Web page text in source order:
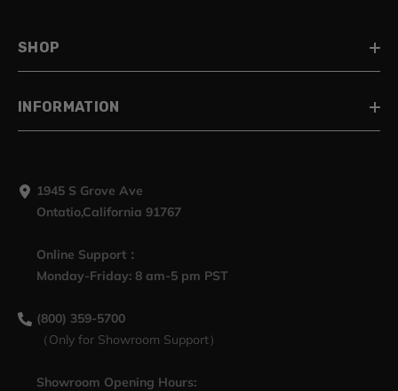
SHOP
INFORMATION
1945 S Grove Ave
Ontatio,California 91767
Online Support：
Monday-Friday: 8 am-5 pm PST
(800) 359-5700
（Only for Showroom Support）
Showroom Opening Hours: